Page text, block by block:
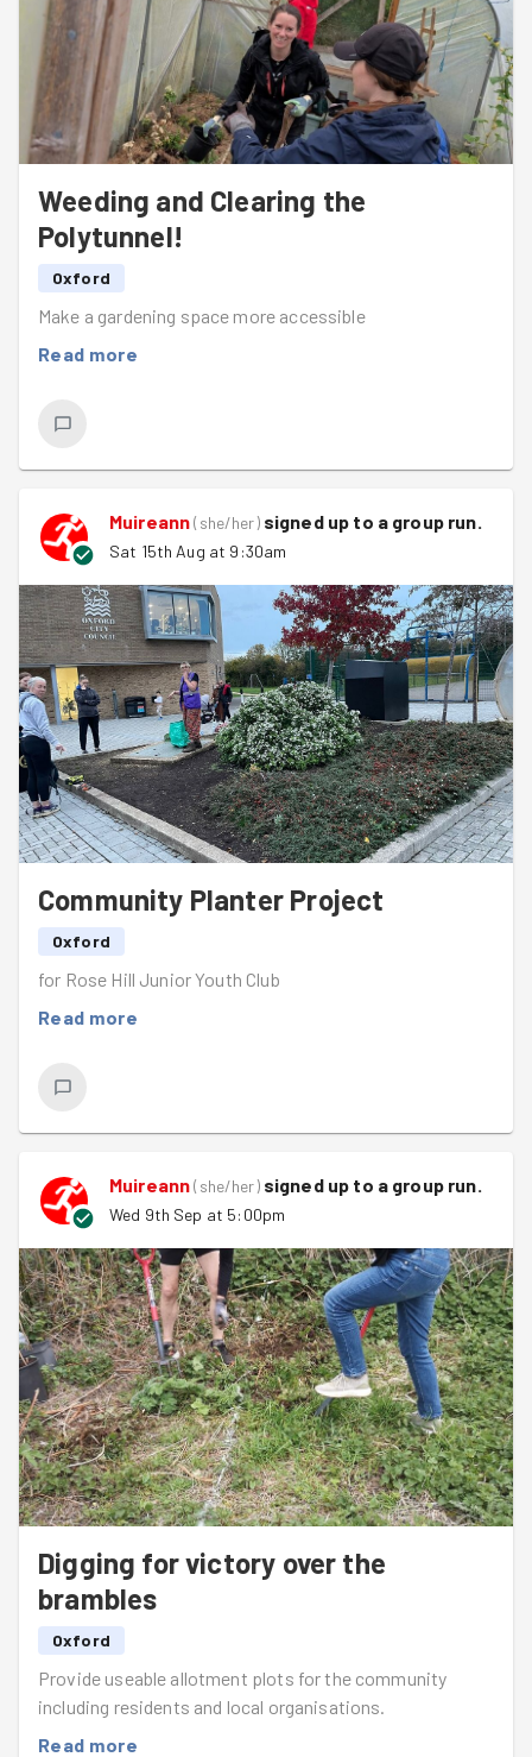
Weeding and Clearing the
Polytunnel!
Oxford
Make a gardening space more accessible
Read more
Muireann(she/her)signed up to a group run.
Sat 15th Aug at 9:30am
Community Planter Project
Oxford
for Rose Hill Junior Youth Club
Read more
Muireann(she/her)signed up to a group run.
Wed 9th Sep at 5:00pm
Digging for victory over the
brambles
Oxford
Provide useable allotment plots for the community
including residents and local organisations.
Read more